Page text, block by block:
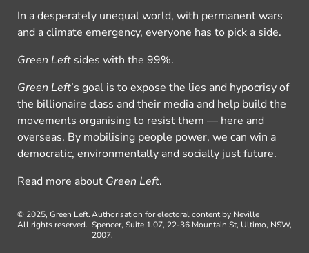
In a desperately unequal world, with permanent wars
and a climate emergency, everyone has to pick a side.
Green Left sides with the 99%.
Green Left’s goal is to expose the lies and hypocrisy of
the billionaire class and their media and help build the
movements organising to resist them — here and
overseas. By mobilising people power, we can win a
democratic, environmentally and socially just future.
Read more about Green Left.
© 2025, Green Left.
All rights reserved.
Authorisation for electoral content by Neville
Spencer, Suite 1.07, 22-36 Mountain St, Ultimo, NSW,
2007.